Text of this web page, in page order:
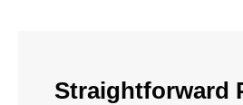
Straightforward